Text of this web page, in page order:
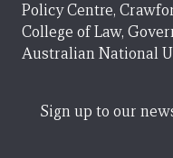
Policy Centre,
College of Law,
Australian National
Sign up to our